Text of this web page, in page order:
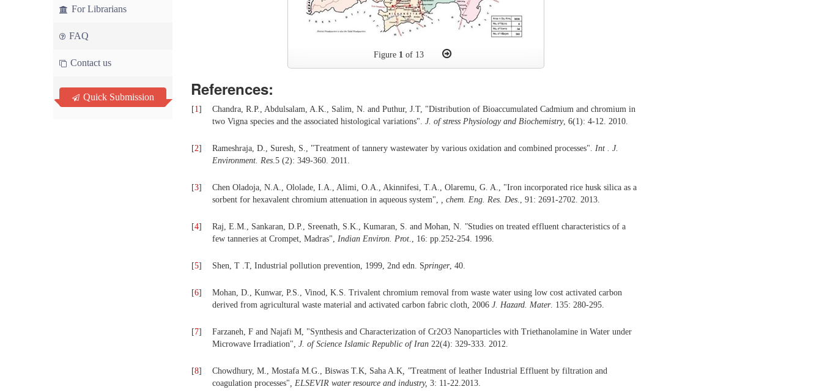
For Librarians
FAQ
Contact us
Quick Submission
Figure 1 of 13
References:
[1]
Chandra, R.P., Abdulsalam, A.K., Salim, N. and Puthur, J.T, "Distribution of Bioaccumulated Cadmium and chromium in
two Vigna species and the associated histological variations". J. of stress Physiology and Biochemistry, 6(1): 4-12. 2010.
[2] Rameshraja, D., Suresh, S., "Treatment of tannery wastewater by various oxidation and combined processes". Int . J.
Environment. Res.5 (2): 349-360. 2011.
[3]
Chen Oladoja, N.A., Ololade, I.A., Alimi, O.A., Akinnifesi, T.A., Olaremu, G. A., "Iron incorporated rice husk silica as a
sorbent for hexavalent chromium attenuation in aqueous system", , chem. Eng. Res. Des., 91: 2691-2702. 2013.
[4] Raj, E.M., Sankaran, D.P., Sreenath, S.K., Kumaran, S. and Mohan, N. "Studies on treated effluent characteristics of a
few tanneries at Crompet, Madras", Indian Environ. Prot., 16: pp.252-254. 1996.
[5] Shen, T .T, Industrial pollution prevention, 1999, 2nd edn. Springer, 40.
[6]
Mohan, D., Kunwar, P.S., Vinod, K.S. Trivalent chromium removal from waste water using low cost activated carbon
derived from agricultural waste material and activated carbon fabric cloth, 2006 J. Hazard. Mater. 135: 280-295.
[7]
Farzaneh, F and Najafi M, "Synthesis and Characterization of Cr2O3 Nanoparticles with Triethanolamine in Water under
Microwave Irradiation", J. of Science Islamic Republic of Iran 22(4): 329-333. 2012.
[8] Chowdhury, M., Mostafa M.G., Biswas T.K, Saha A.K, "Treatment of leather Industrial Effluent by filtration and
coagulation processes", ELSEVIR water resource and industry, 3: 11-22.2013.